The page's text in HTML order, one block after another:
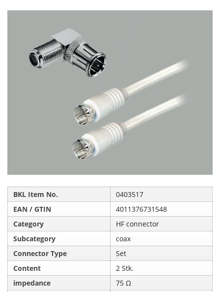
BKL Item No.
0403517
EAN / GTIN
4011376731548
Category
HF connector
Subcategory
coax
Connector Type
Set
Content
2 Stk.
impedance
75 Ω